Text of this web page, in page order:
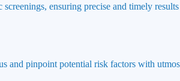
ensuring precise and timely
and pinpoint potential risk factors with